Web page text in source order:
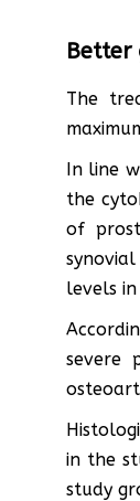
Better
The
In line
the
of
levels
severe
in the
study